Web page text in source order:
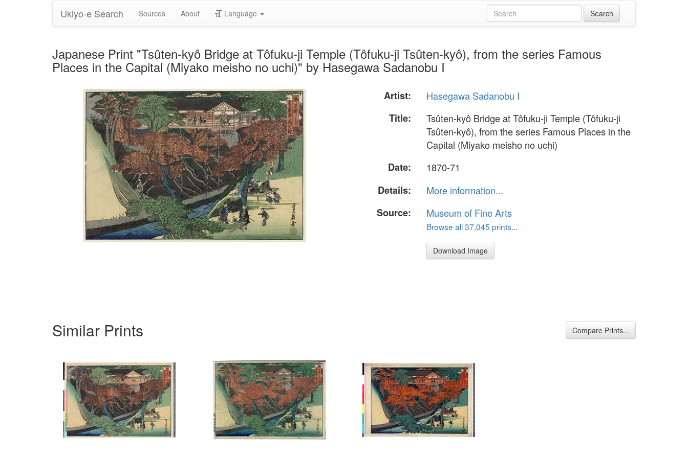
Ukiyo-e Search Sources About Language
Japanese Print "Tsûten-kyô Bridge at Tôfuku-ji Temple (Tôfuku-ji Tsûten-kyô), from the series Famous
Places in the Capital (Miyako meisho no uchi)" by Hasegawa Sadanobu I
Artist:
Hasegawa Sadanobu I
Title:
Tsûten-kyô Bridge at Tôfuku-ji Temple (Tôfuku-ji
Tsûten-kyô), from the series Famous Places in the
Capital (Miyako meisho no uchi)
Date:
1870-71
Details:
More information...
Source:
Museum of Fine Arts
Browse all 37,045 prints...
Download Image
Similar Prints Compare Prints...